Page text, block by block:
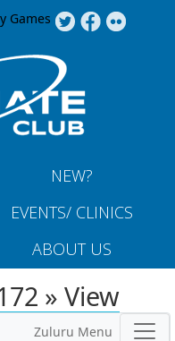
Games
NEW?
EVENTS/ CLINICS
ABOUT US
» View
Zuluru Menu